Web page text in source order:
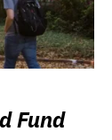
Fund